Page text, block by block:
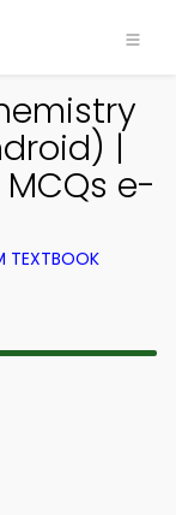
|
e-
TEXTBOOK